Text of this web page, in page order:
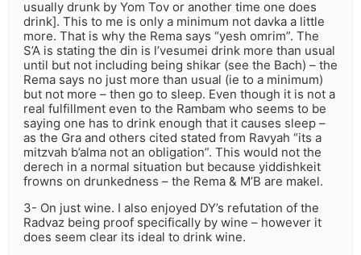
usually drunk by Yom Tov or another time one does
drink]. This to me is only a minimum not davka a little
more. That is why the Rema says “yesh omrim”. The
S’A is stating the din is l’vesumei drink more than usual
until but not including being shikar (see the Bach) – the
Rema says no just more than usual (ie to a minimum)
but not more – then go to sleep. Even though it is not a
real fulfillment even to the Rambam who seems to be
saying one has to drink enough that it causes sleep –
as the Gra and others cited stated from Ravyah “its a
mitzvah b’alma not an obligation”. This would not the
derech in a normal situation but because yiddishkeit
frowns on drunkedness – the Rema & M’B are makel.
3- On just wine. I also enjoyed DY’s refutation of the
Radvaz being proof specifically by wine – however it
does seem clear its ideal to drink wine.